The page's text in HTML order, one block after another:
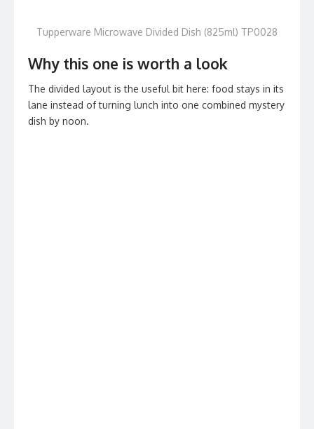
Tupperware Microwave Divided Dish (825ml) TP0028
Why this one is worth a look
The divided layout is the useful bit here: food stays in its
lane instead of turning lunch into one combined mystery
dish by noon.